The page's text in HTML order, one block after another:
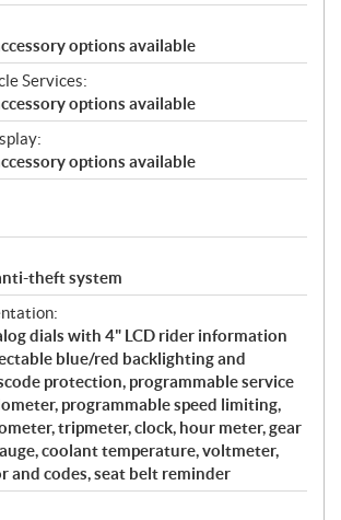
options available
Services:
options available
options available
theft system
dials with 4" LCD rider information
blue/red backlighting and
protection, programmable service
programmable speed limiting,
tripmeter, clock, hour meter, gear
coolant temperature, voltmeter,
and codes, seat belt reminder